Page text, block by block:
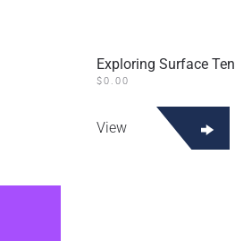
Exploring Surface
$0.00
View